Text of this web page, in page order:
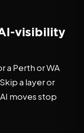
visibility
a Perth or WA
a layer or
moves stop